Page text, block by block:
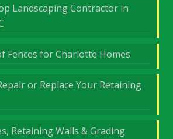
Landscaping Contractor in
Fences for Charlotte Homes
or Replace Your Retaining
Retaining Walls & Grading